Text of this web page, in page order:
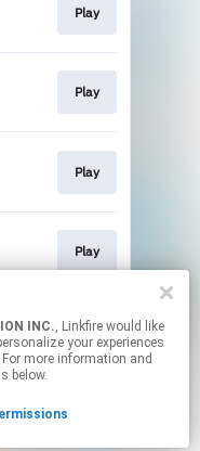
INC., Linkfire would like
your experiences
more information and
below.
Play
Play
Play
Play
Go To